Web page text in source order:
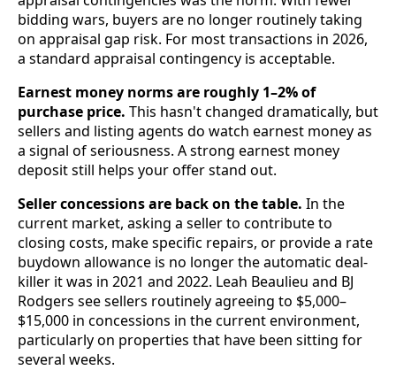
bidding wars, buyers are no longer routinely taking
on appraisal gap risk. For most transactions in 2026,
a standard appraisal contingency is acceptable.
Earnest money norms are roughly 1–2% of
purchase price. This hasn't changed dramatically, but
sellers and listing agents do watch earnest money as
a signal of seriousness. A strong earnest money
deposit still helps your offer stand out.
Seller concessions are back on the table. In the
current market, asking a seller to contribute to
closing costs, make specific repairs, or provide a rate
buydown allowance is no longer the automatic deal-
killer it was in 2021 and 2022. Leah Beaulieu and BJ
Rodgers see sellers routinely agreeing to $5,000–
$15,000 in concessions in the current environment,
particularly on properties that have been sitting for
several weeks.